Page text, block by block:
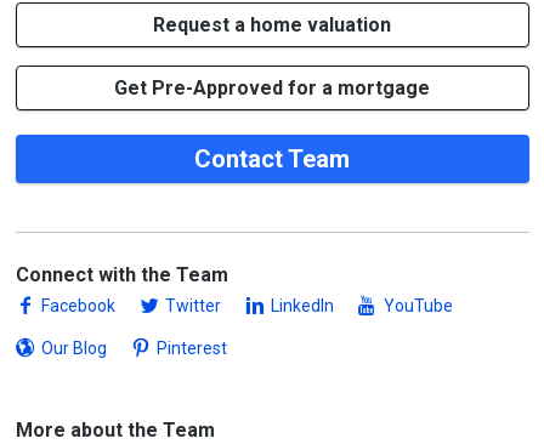
Request a home valuation
Get Pre-Approved for a mortgage
Contact Team
Connect with the Team
Facebook Twitter LinkedIn YouTube
Our Blog Pinterest
More about the Team